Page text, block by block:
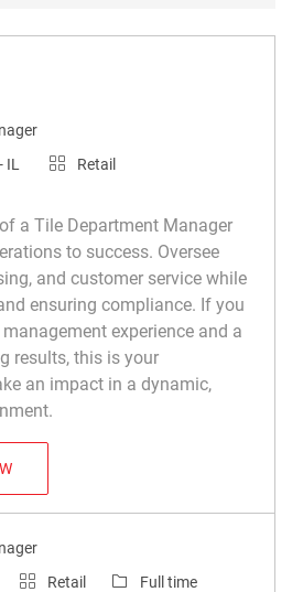
Category
Retail
a Tile Department Manager
to success. Oversee
and customer service while
ensuring compliance. If you
experience and a
results, this is your
an impact in a dynamic,
Manager R048179
TILE DEPARTMENT MANAGER
Category
Retail Job Type
Full time